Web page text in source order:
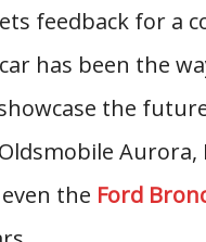
feedback for a
has been the
the
Aurora,
the Ford